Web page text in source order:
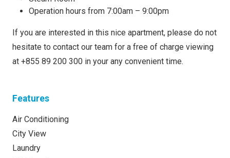
Operation hours from 7:00am – 9:00pm
If you are interested in this nice apartment, please do not
hesitate to contact our team for a free of charge viewing
at +855 89 200 300 in your any convenient time.
Features
Air Conditioning
City View
Laundry